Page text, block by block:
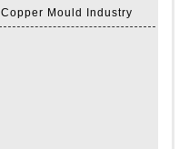
Copper Mould Industry